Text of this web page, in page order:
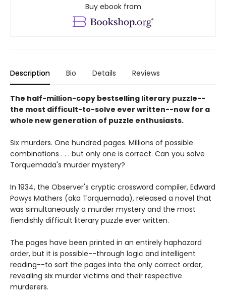
Buy ebook from
Description Bio Details Reviews
The half-million-copy bestselling literary puzzle--
the most difficult-to-solve ever written--now for a
whole new generation of puzzle enthusiasts.
Six murders. One hundred pages. Millions of possible
combinations . . . but only one is correct. Can you solve
Torquemada's murder mystery?
In 1934, the Observer's cryptic crossword compiler, Edward
Powys Mathers (aka Torquemada), released a novel that
was simultaneously a murder mystery and the most
fiendishly difficult literary puzzle ever written.
The pages have been printed in an entirely haphazard
order, but it is possible--through logic and intelligent
reading--to sort the pages into the only correct order,
revealing six murder victims and their respective
murderers.